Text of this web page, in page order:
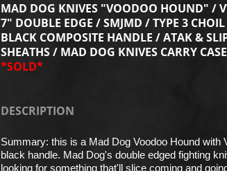
MAD DOG KNIVES "VOODOO HOUND" /
7" DOUBLE EDGE / SMJMD / TYPE 3 CHOIL
BLACK COMPOSITE HANDLE / ATAK &
SHEATHS / MAD DOG KNIVES CARRY CASE
*SOLD*
DESCRIPTION
Summary: this is a Mad Dog Voodoo Hound with
black handle. Mad Dog's double edged fighting
looking for something that'll slice coming and